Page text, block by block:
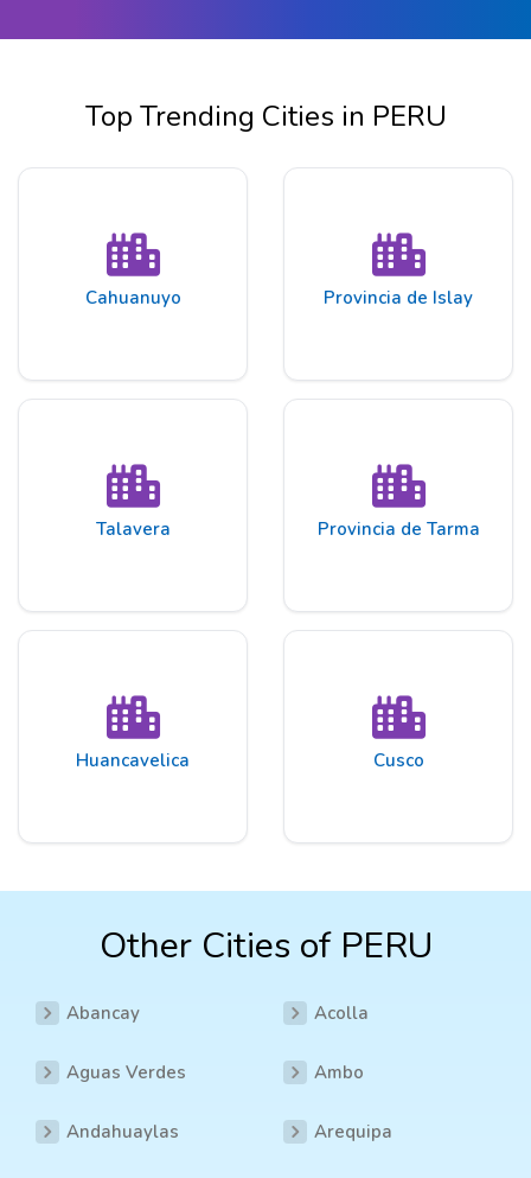
Top Trending Cities in PERU
Cahuanuyo Provincia de Islay
Talavera Provincia de Tarma
Huancavelica Cusco
Other Cities of PERU
Abancay Acolla
Aguas Verdes Ambo
Andahuaylas Arequipa